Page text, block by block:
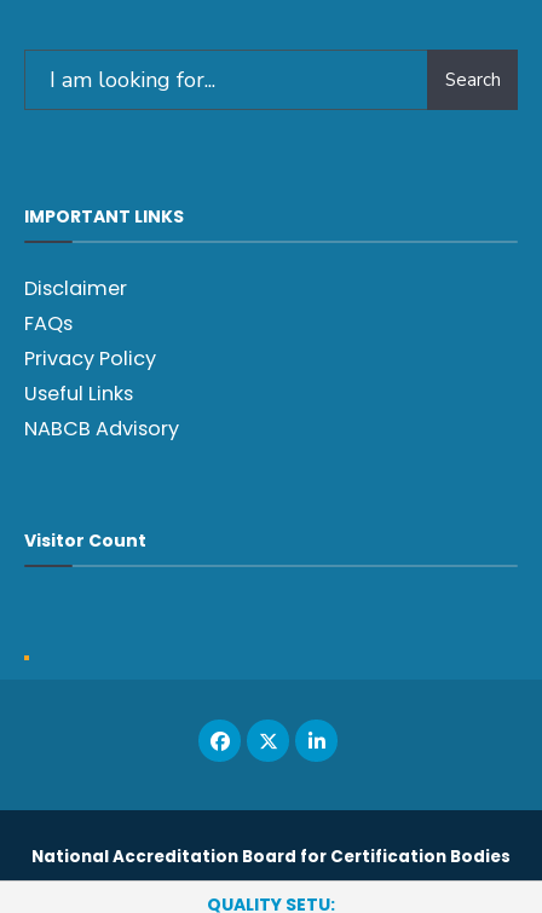
QUALITY SETU:
Search
IMPORTANT LINKS
Disclaimer
FAQs
Privacy Policy
Useful Links
NABCB Advisory
Visitor Count
National Accreditation Board for Certification Bodies